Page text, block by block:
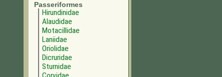
Passeriformes
Hirundinidae
Alaudidae
Motacillidae
Laniidae
Oriolidae
Dicruridae
Sturnidae